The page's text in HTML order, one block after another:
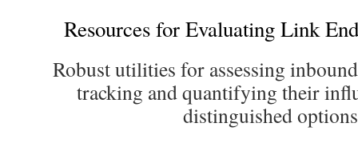
Resources for Evaluating Link
Robust utilities for assessing
tracking and quantifying their
distinguished